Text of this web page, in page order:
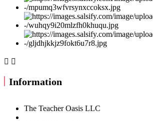
 
Information
The Teacher Oasis LLC